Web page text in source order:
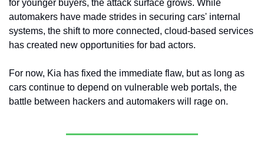
for younger buyers, the attack surface grows. While
automakers have made strides in securing cars' internal
systems, the shift to more connected, cloud-based services
has created new opportunities for bad actors.
For now, Kia has fixed the immediate flaw, but as long as
cars continue to depend on vulnerable web portals, the
battle between hackers and automakers will rage on.